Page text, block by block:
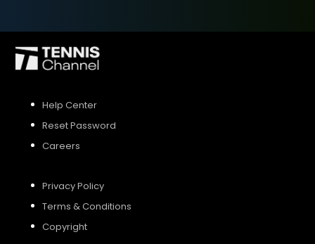
Help Center
Reset Password
Careers
Privacy Policy
Terms & Conditions
Copyright